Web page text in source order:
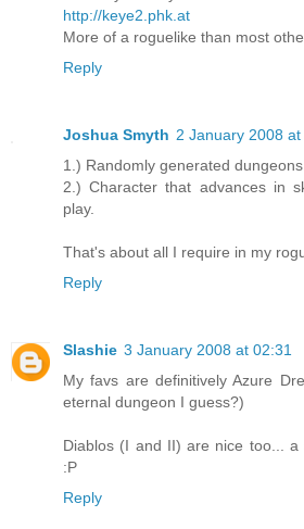
http://keye2.phk.at
More of a roguelike than most
Reply
Joshua Smyth 2 January 2008 at
1.) Randomly generated dungeons.
2.) Character that advances in
play.
That's about all I require in my
Reply
Slashie 3 January 2008 at 02:31
My favs are definitively Azure
eternal dungeon I guess?)
Diablos (I and II) are nice too...
:P
Reply